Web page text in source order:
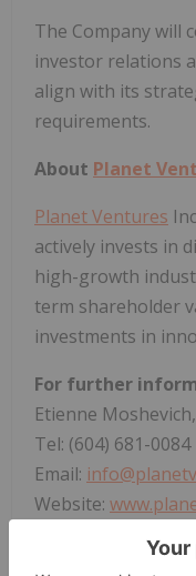
The Company will
investor relations
align with its
requirements.
About Planet
Planet Ventures
actively invests in
high-growth
term shareholder
investments in
For further
Etienne Moshevich,
Tel: (604) 681-0084
Email:
Website:
Neither the CSE